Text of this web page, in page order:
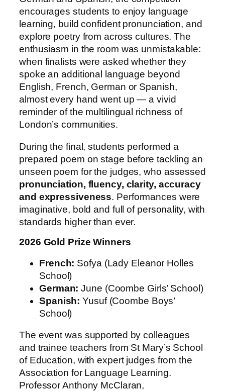
encourages students to enjoy language
learning, build confident pronunciation, and
explore poetry from across cultures. The
enthusiasm in the room was unmistakable:
when finalists were asked whether they
spoke an additional language beyond
English, French, German or Spanish,
almost every hand went up — a vivid
reminder of the multilingual richness of
London’s communities.
During the final, students performed a
prepared poem on stage before tackling an
unseen poem for the judges, who assessed
pronunciation, fluency, clarity, accuracy
and expressiveness. Performances were
imaginative, bold and full of personality, with
standards higher than ever.
2026 Gold Prize Winners
French: Sofya (Lady Eleanor Holles
School)
German: June (Coombe Girls’ School)
Spanish: Yusuf (Coombe Boys’
School)
The event was supported by colleagues
and trainee teachers from St Mary’s School
of Education, with expert judges from the
Association for Language Learning.
Professor Anthony McClaran,